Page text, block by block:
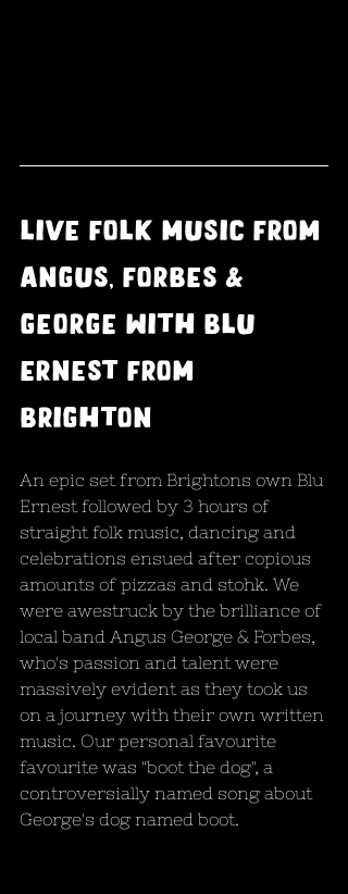
Live folk music from
Angus, Forbes &
George with Blu
Ernest from
brighton
An epic set from Brightons own Blu
Ernest followed by 3 hours of
straight folk music, dancing and
celebrations ensued after copious
amounts of pizzas and stohk. We
were awestruck by the brilliance of
local band Angus George & Forbes,
who's passion and talent were
massively evident as they took us
on a journey with their own written
music. Our personal favourite
favourite was "boot the dog", a
controversially named song about
George's dog named boot.